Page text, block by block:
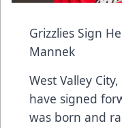
Grizzlies Sign
Mannek
West Valley
have signed
was born and